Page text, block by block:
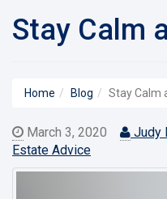
Stay Calm
Home Blog Stay Calm
March 3, 2020 Judy
Estate Advice